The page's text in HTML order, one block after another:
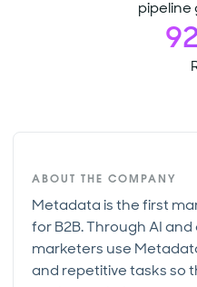
ABOUT THE COMPANY
Metadata is the first
for B2B. Through AI
marketers use
and repetitive tasks so